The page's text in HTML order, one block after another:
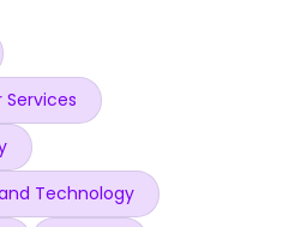
Services
Technology